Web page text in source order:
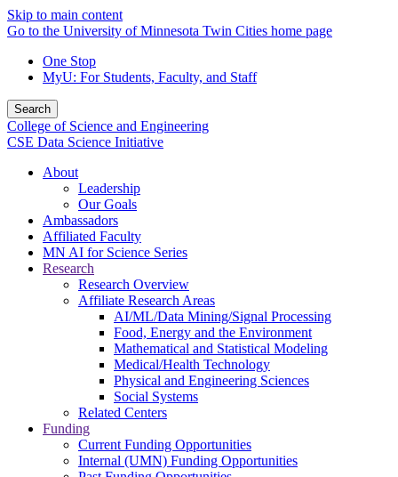
Skip to main content
Go to the University of Minnesota Twin Cities home page
One Stop
MyU: For Students, Faculty, and Staff
Search
College of Science and Engineering
CSE Data Science Initiative
About
Leadership
Our Goals
Ambassadors
Affiliated Faculty
MN AI for Science Series
Research
Research Overview
Affiliate Research Areas
AI/ML/Data Mining/Signal Processing
Food, Energy and the Environment
Mathematical and Statistical Modeling
Medical/Health Technology
Physical and Engineering Sciences
Social Systems
Related Centers
Funding
Current Funding Opportunities
Internal (UMN) Funding Opportunities